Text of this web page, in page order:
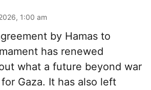
1:00 am
by Hamas to
has renewed
what a future beyond war
Gaza. It has also left